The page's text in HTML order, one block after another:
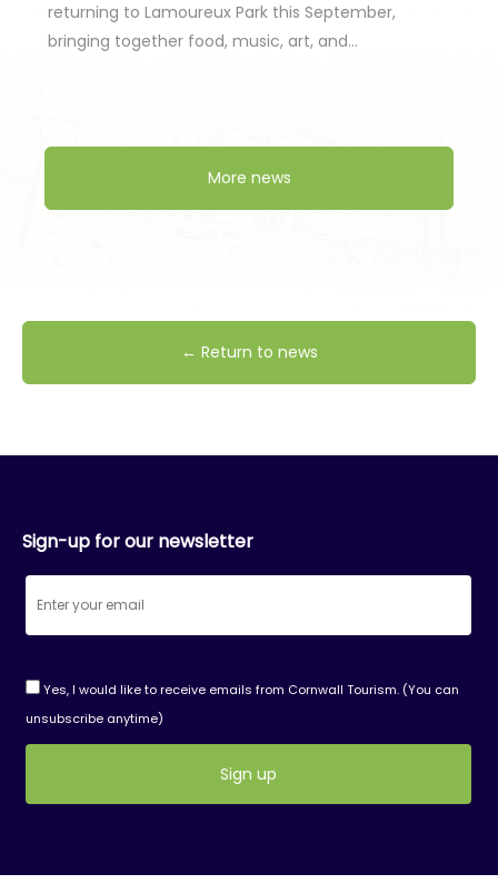
returning to Lamoureux Park this September,
bringing together food, music, art, and…
More news
← Return to news
Sign-up for our newsletter
Yes, I would like to receive emails from Cornwall Tourism. (You can
unsubscribe anytime)
Use.